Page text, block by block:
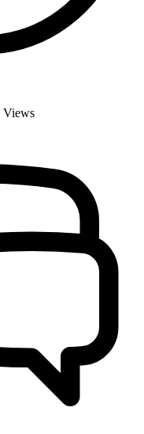
Views